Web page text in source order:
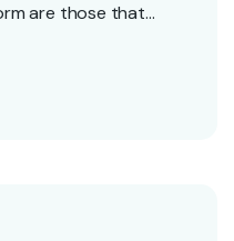
are those that…